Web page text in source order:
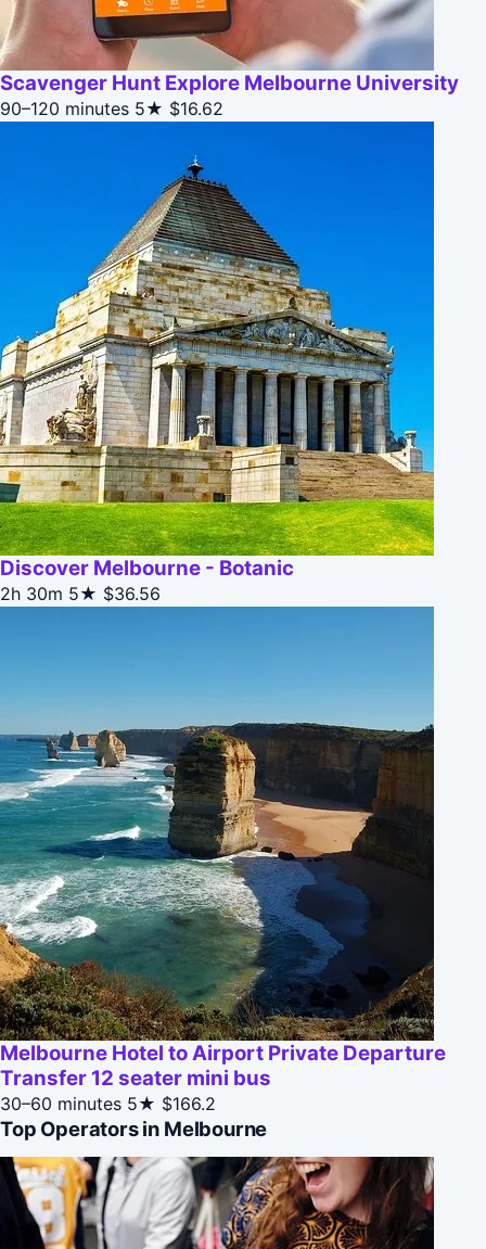
Scavenger Hunt Explore Melbourne University
90–120 minutes 5★ $16.62
Discover Melbourne - Botanic
2h 30m 5★ $36.56
Melbourne Hotel to Airport Private Departure
Transfer 12 seater mini bus
30–60 minutes 5★ $166.2
Top Operators in Melbourne